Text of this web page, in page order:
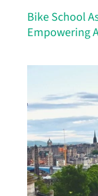
Bike School
Empowering